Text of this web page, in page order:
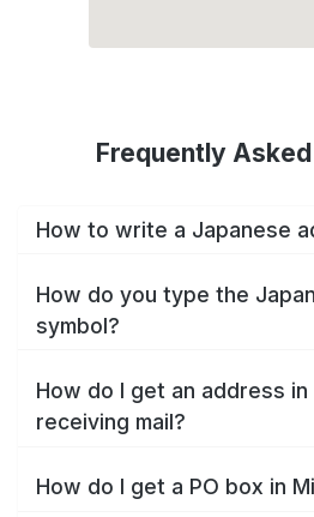
Frequently
How to write a Japanese
How do you type the
symbol?
How do I get an address in
receiving mail?
How do I get a PO box in